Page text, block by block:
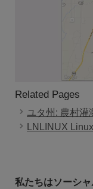
Related Pages
ユタ州: 農村灌
LNLINUX
私たちはソーシ